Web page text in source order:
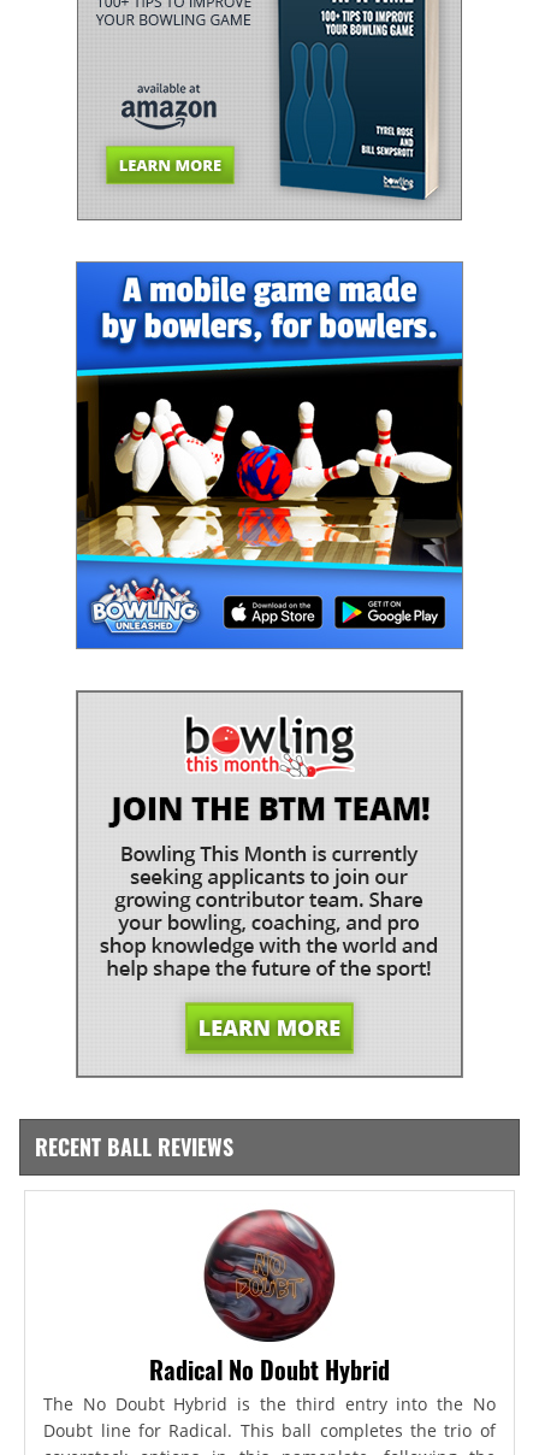
RECENT BALL REVIEWS
Radical No Doubt Hybrid
The No Doubt Hybrid is the third entry into the No
Doubt line for Radical. This ball completes the trio of